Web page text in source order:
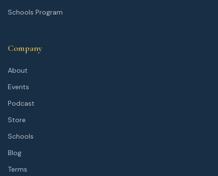
Schools Program
Company
About
Events
Podcast
Store
Schools
Blog
Terms